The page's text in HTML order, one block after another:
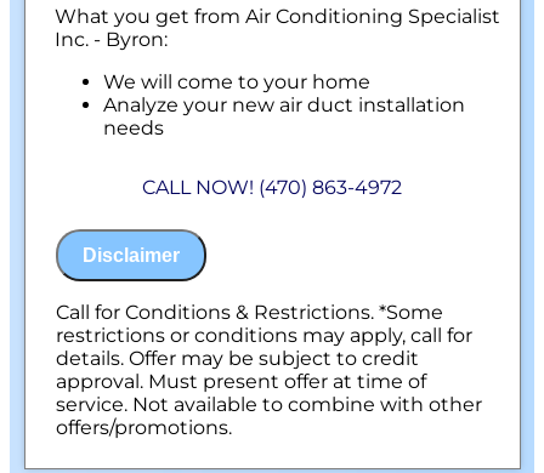
What you get from Air Conditioning Specialist
Inc. - Byron:
We will come to your home
Analyze your new air duct installation
needs
on what to do next
Financing Options Available!
NO service call fees. NO dispatch fees.
CALL NOW! (470) 863-4972
Disclaimer
Call for Conditions & Restrictions. *Some
restrictions or conditions may apply, call for
details. Offer may be subject to credit
approval. Must present offer at time of
service. Not available to combine with other
offers/promotions.